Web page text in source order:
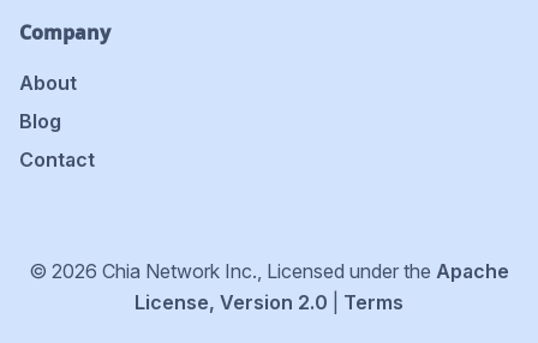
Company
About
Blog
Contact
© 2026 Chia Network Inc., Licensed under the Apache
License, Version 2.0
Terms